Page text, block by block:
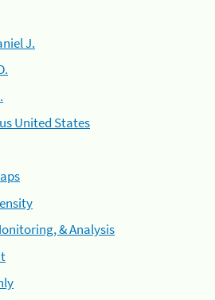
J.
United States
& Analysis